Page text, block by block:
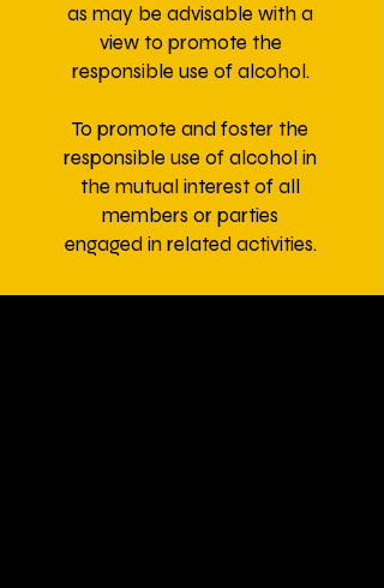
as may be advisable with a
view to promote the
responsible use of alcohol.
To promote and foster the
responsible use of alcohol in
the mutual interest of all
members or parties
engaged in related activities.